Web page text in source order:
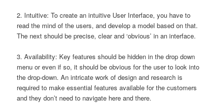
2. Intuitive: To create an intuitive User Interface, you have to
read the mind of the users, and develop a model based on that.
The next should be precise, clear and ‘obvious’ in an interface.
3. Availability: Key features should be hidden in the drop down
menu or even if so, it should be obvious for the user to look into
the drop-down. An intricate work of design and research is
required to make essential features available for the customers
and they don’t need to navigate here and there.